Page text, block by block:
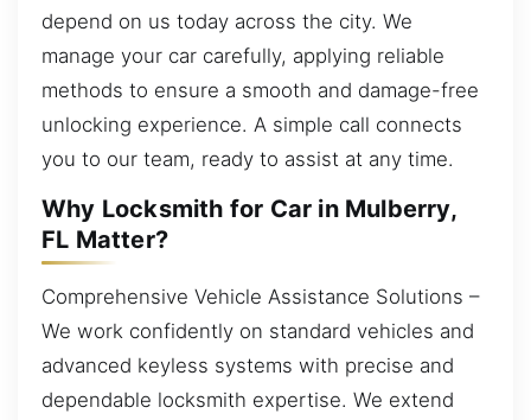
depend on us today across the city. We
manage your car carefully, applying reliable
methods to ensure a smooth and damage-free
unlocking experience. A simple call connects
you to our team, ready to assist at any time.
Why Locksmith for Car in Mulberry,
FL Matter?
Comprehensive Vehicle Assistance Solutions –
We work confidently on standard vehicles and
advanced keyless systems with precise and
dependable locksmith expertise. We extend